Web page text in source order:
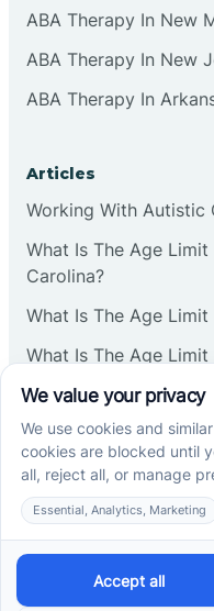
ABA Therapy In New
ABA Therapy In New
ABA Therapy In
Articles
Working With Autistic
What Is The Age
Carolina?
What Is The Age Limit
What Is The Age
Verbal Operants In
Social media